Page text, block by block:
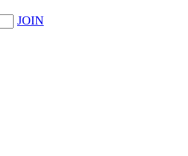
JOIN